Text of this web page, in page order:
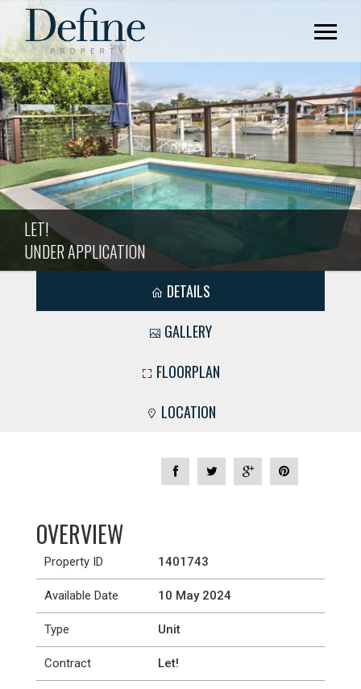
LET!
UNDER APPLICATION
DETAILS
GALLERY
FLOORPLAN
LOCATION
OVERVIEW
Property ID 1401743
Available Date 10 May 2024
Type Unit
Contract Let!